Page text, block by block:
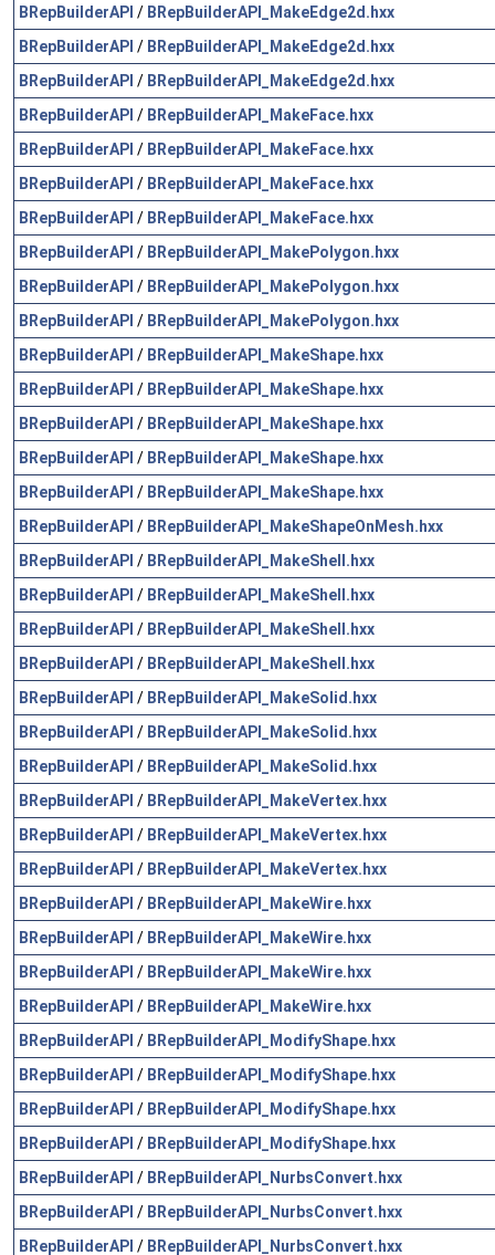
BRepBuilderAPI / BRepBuilderAPI_MakeEdge2d.hxx
BRepBuilderAPI / BRepBuilderAPI_MakeEdge2d.hxx
BRepBuilderAPI / BRepBuilderAPI_MakeEdge2d.hxx
BRepBuilderAPI / BRepBuilderAPI_MakeFace.hxx
BRepBuilderAPI / BRepBuilderAPI_MakeFace.hxx
BRepBuilderAPI / BRepBuilderAPI_MakeFace.hxx
BRepBuilderAPI / BRepBuilderAPI_MakeFace.hxx
BRepBuilderAPI / BRepBuilderAPI_MakePolygon.hxx
BRepBuilderAPI / BRepBuilderAPI_MakePolygon.hxx
BRepBuilderAPI / BRepBuilderAPI_MakePolygon.hxx
BRepBuilderAPI / BRepBuilderAPI_MakeShape.hxx
BRepBuilderAPI / BRepBuilderAPI_MakeShape.hxx
BRepBuilderAPI / BRepBuilderAPI_MakeShape.hxx
BRepBuilderAPI / BRepBuilderAPI_MakeShape.hxx
BRepBuilderAPI / BRepBuilderAPI_MakeShape.hxx
BRepBuilderAPI / BRepBuilderAPI_MakeShapeOnMesh.hxx
BRepBuilderAPI / BRepBuilderAPI_MakeShell.hxx
BRepBuilderAPI / BRepBuilderAPI_MakeShell.hxx
BRepBuilderAPI / BRepBuilderAPI_MakeShell.hxx
BRepBuilderAPI / BRepBuilderAPI_MakeShell.hxx
BRepBuilderAPI / BRepBuilderAPI_MakeSolid.hxx
BRepBuilderAPI / BRepBuilderAPI_MakeSolid.hxx
BRepBuilderAPI / BRepBuilderAPI_MakeSolid.hxx
BRepBuilderAPI / BRepBuilderAPI_MakeVertex.hxx
BRepBuilderAPI / BRepBuilderAPI_MakeVertex.hxx
BRepBuilderAPI / BRepBuilderAPI_MakeVertex.hxx
BRepBuilderAPI / BRepBuilderAPI_MakeWire.hxx
BRepBuilderAPI / BRepBuilderAPI_MakeWire.hxx
BRepBuilderAPI / BRepBuilderAPI_MakeWire.hxx
BRepBuilderAPI / BRepBuilderAPI_MakeWire.hxx
BRepBuilderAPI / BRepBuilderAPI_ModifyShape.hxx
BRepBuilderAPI / BRepBuilderAPI_ModifyShape.hxx
BRepBuilderAPI / BRepBuilderAPI_ModifyShape.hxx
BRepBuilderAPI / BRepBuilderAPI_ModifyShape.hxx
BRepBuilderAPI / BRepBuilderAPI_NurbsConvert.hxx
BRepBuilderAPI / BRepBuilderAPI_NurbsConvert.hxx
BRepBuilderAPI / BRepBuilderAPI_NurbsConvert.hxx